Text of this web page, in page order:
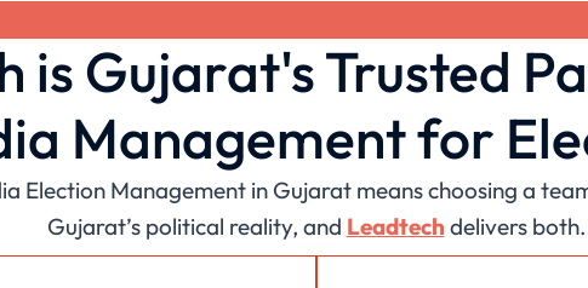
is Gujarat's Trusted
Management for
Election Management in Gujarat means choosing a
Gujarat’s political reality, and Leadtech delivers both.